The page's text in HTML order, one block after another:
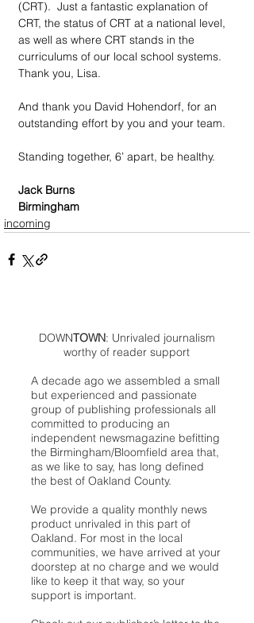
(CRT).  Just a fantastic explanation of
CRT, the status of CRT at a national level,
as well as where CRT stands in the
curriculums of our local school systems.
Thank you, Lisa.
And thank you David Hohendorf, for an
outstanding effort by you and your team.
Standing together, 6’ apart, be healthy.
Jack Burns
Birmingham
incoming
DOWNTOWN: Unrivaled journalism
worthy of reader support
A decade ago we assembled a small
but experienced and passionate
group of publishing professionals all
committed to producing an
independent newsmagazine befitting
the Birmingham/Bloomfield area that,
as we like to say, has long defined
the best of Oakland County.
We provide a quality monthly news
product unrivaled in this part of
Oakland. For most in the local
communities, we have arrived at your
doorstep at no charge and we would
like to keep it that way, so your
support is important.